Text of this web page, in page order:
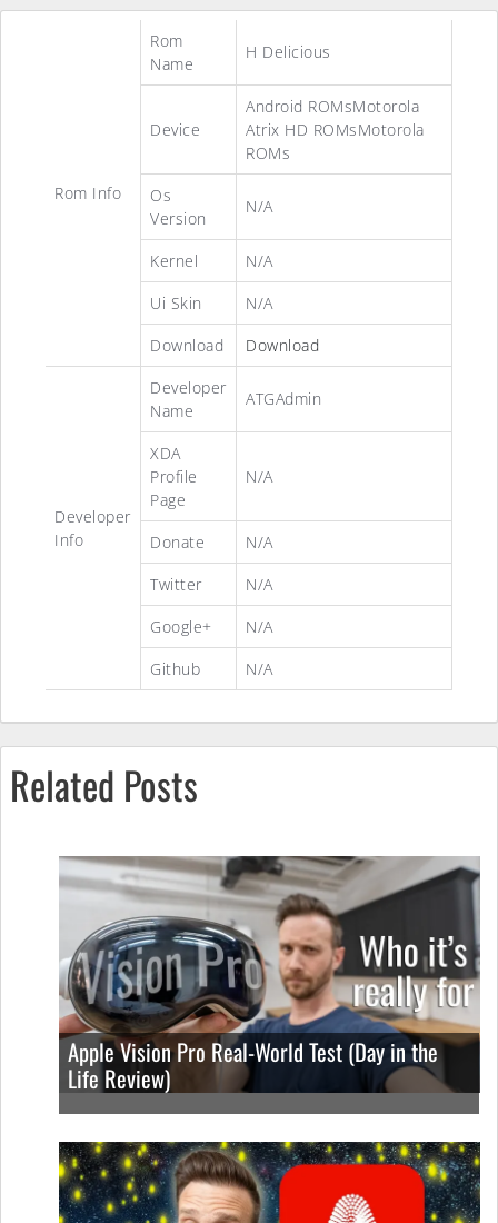
Rom Info
Rom
Name
H Delicious
Device
Android ROMsMotorola
Atrix HD ROMsMotorola
ROMs
Os
Version
N/A
Kernel
N/A
Ui Skin
N/A
Download
Download
Developer
Info
Developer
Name
ATGAdmin
XDA
Profile
Page
N/A
Donate
N/A
Twitter
N/A
Google+
N/A
Github
N/A
Related Posts
Apple Vision Pro Real-World Test (Day in the
Life Review)